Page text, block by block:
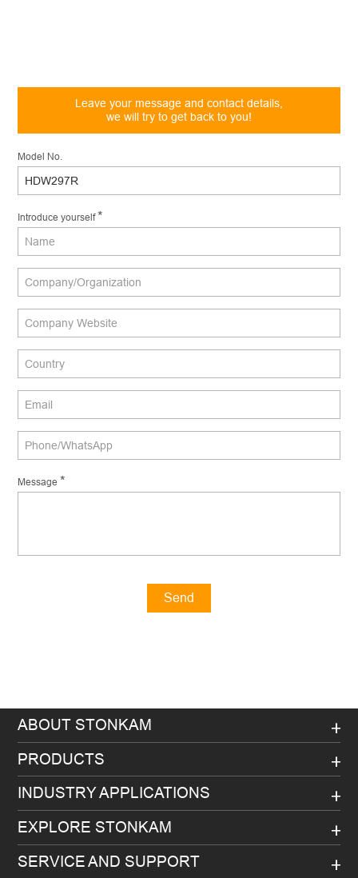
Leave your message and contact details,
we will try to get back to you!
Model No.
Introduce yourself*
Message *
Send
ABOUT STONKAM
PRODUCTS
INDUSTRY APPLICATIONS
EXPLORE STONKAM
SERVICE AND SUPPORT